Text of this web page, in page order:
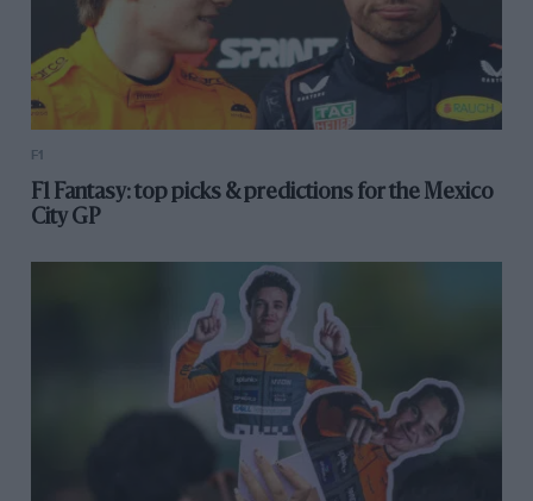
F1
F1 Fantasy: top picks & predictions for the Mexico
City GP